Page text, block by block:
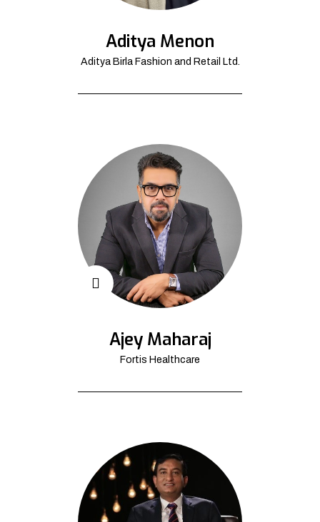
Aditya Menon
Aditya Birla Fashion and Retail Ltd.
Ajey Maharaj
Fortis Healthcare